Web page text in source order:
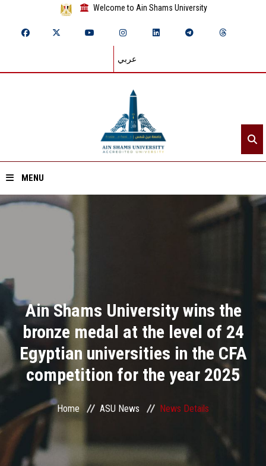
Welcome to Ain Shams University
عربي
MENU
Divisions
Academics
Research
Health Care
Centers and Units
ASU Smart Systems
Ain Shams University wins the
bronze medal at the level of 24
Egyptian universities in the CFA
competition for the year 2025
Home ASU News News Details